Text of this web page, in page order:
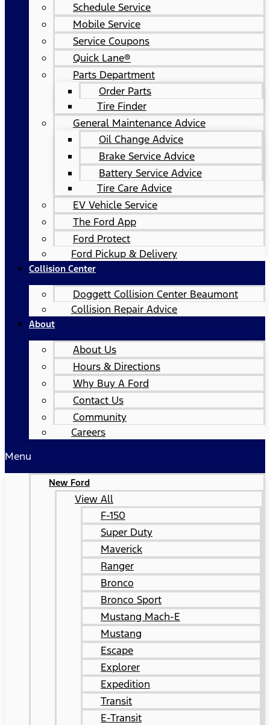
Schedule Service
Mobile Service
Service Coupons
Quick Lane®
Parts Department
Order Parts
Tire Finder
General Maintenance Advice
Oil Change Advice
Brake Service Advice
Battery Service Advice
Tire Care Advice
EV Vehicle Service
The Ford App
Ford Protect
Ford Pickup & Delivery
Collision Center
Doggett Collision Center Beaumont
Collision Repair Advice
About
About Us
Hours & Directions
Why Buy A Ford
Contact Us
Community
Careers
Menu
New Ford
View All
F-150
Super Duty
Maverick
Ranger
Bronco
Bronco Sport
Mustang Mach-E
Mustang
Escape
Explorer
Expedition
Transit
E-Transit